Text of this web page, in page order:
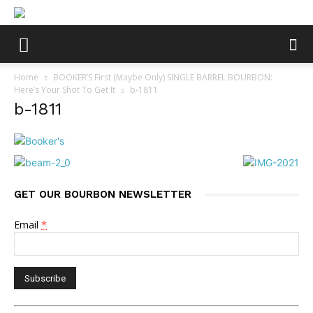
Home
BOOKER’S First (Maybe Only) SINGLE BARREL BOURBON:
Here’s Your Shot To Get It
b-1811
b-1811
GET OUR BOURBON NEWSLETTER
Email *
Constant